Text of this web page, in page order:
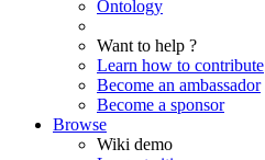
Ontology
Want to help ?
Learn how to contribute
Become an ambassador
Become a sponsor
Browse
Wiki demo